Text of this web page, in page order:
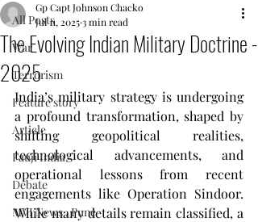
All Posts
War
Terrorism
Feature story
Article
Fauji India
Debate
MVI News , Pune
The Evolving Indian Military Doctrine -
2025
Gp Capt Johnson Chacko
Jul 11, 20253 min read
India’s military strategy is undergoing
a profound transformation, shaped by
shifting geopolitical realities,
technological advancements, and
operational lessons from recent
engagements like Operation Sindoor.
While many details remain classified, a